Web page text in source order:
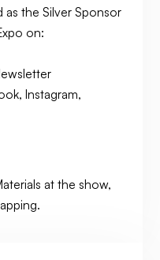
as the Silver Sponsor
on:
Instagram,
at the show,